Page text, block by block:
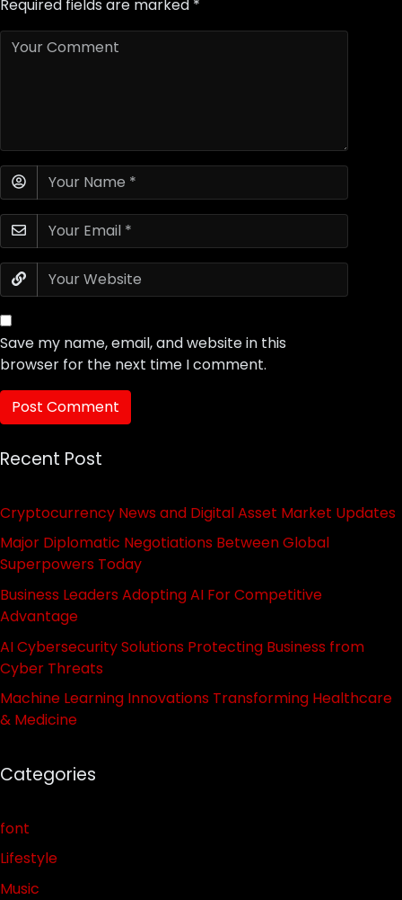
Required fields are marked *
Save my name, email, and website in this
browser for the next time I comment.
Recent Post
Cryptocurrency News and Digital Asset Market Updates
Major Diplomatic Negotiations Between Global
Superpowers Today
Business Leaders Adopting AI For Competitive
Advantage
AI Cybersecurity Solutions Protecting Business from
Cyber Threats
Machine Learning Innovations Transforming Healthcare
& Medicine
Categories
font
Lifestyle
Music